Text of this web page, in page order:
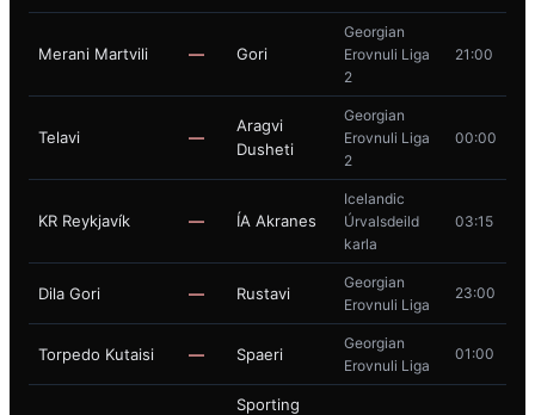
Merani Martvili — Gori
Georgian
Erovnuli Liga
2
21:00
Telavi —
Aragvi
Dusheti
Georgian
Erovnuli Liga
2
00:00
KR Reykjavík — ÍA Akranes
Icelandic
Úrvalsdeild
karla
03:15
Dila Gori — Rustavi
Georgian
Erovnuli Liga
23:00
Torpedo Kutaisi — Spaeri
Georgian
Erovnuli Liga
01:00
Sporting